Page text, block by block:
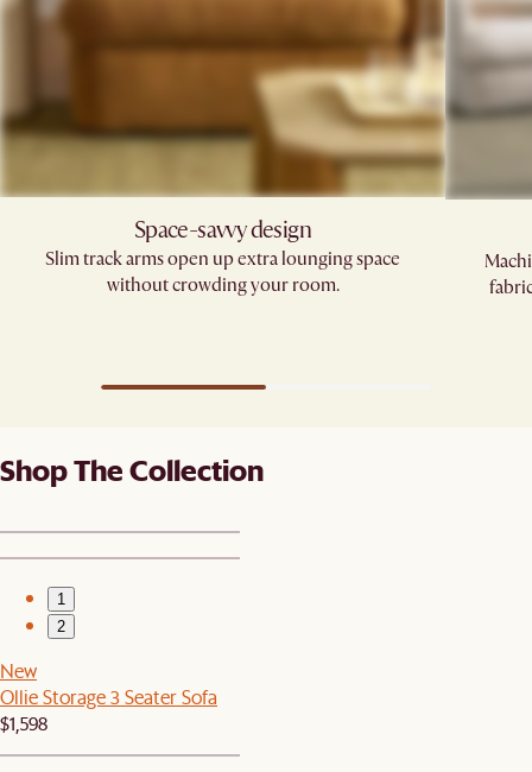
Space-savvy design
Slim track arms open up extra lounging space
without crowding your room.
Shop The Collection
1
2
New
Ollie Storage 3 Seater Sofa
$1,598